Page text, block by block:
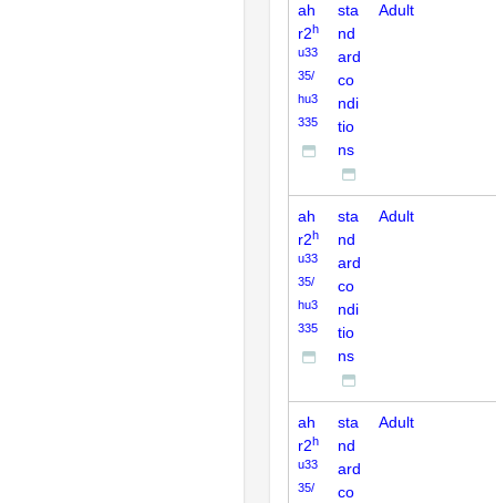
ah
r2h
u33
35/
hu3
335
sta
nd
ard
co
ndi
tio
ns
Adult
ah
r2h
u33
35/
hu3
335
sta
nd
ard
co
ndi
tio
ns
Adult
ah
r2h
u33
35/
sta
nd
ard
co
Adult